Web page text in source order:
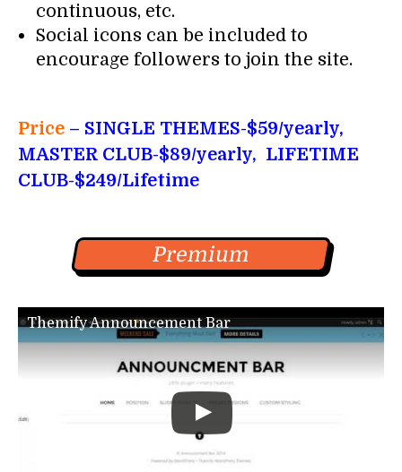
continuous, etc.
Social icons can be included to
encourage followers to join the site.
Price – SINGLE THEMES-$59/yearly,
MASTER CLUB-$89/yearly, LIFETIME
CLUB-$249/Lifetime
Premium
Themify Announcement Bar